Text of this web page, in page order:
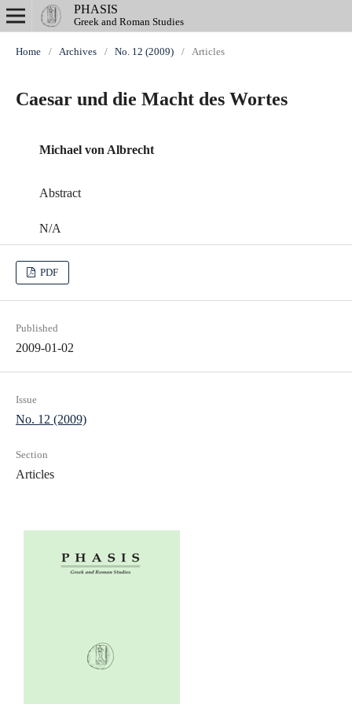
PHASIS
Greek and Roman Studies
Home / Archives / No. 12 (2009) / Articles
Caesar und die Macht des Wortes
Michael von Albrecht
Abstract
N/A
PDF
Published
2009-01-02
Issue
No. 12 (2009)
Section
Articles